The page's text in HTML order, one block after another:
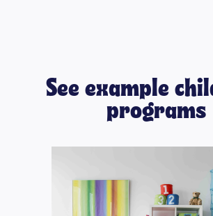
See example
programs